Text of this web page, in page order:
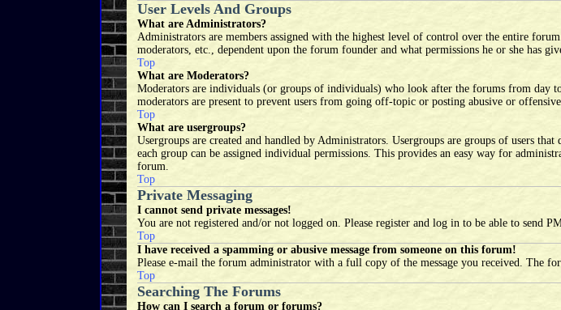
User Levels And Groups
What are Administrators?
Administrators are members assigned with the highest level of control over the entire
moderators, etc., dependent upon the forum founder and what permissions he or she has
Top
What are Moderators?
Moderators are individuals (or groups of individuals) who look after the forums from day
moderators are present to prevent users from going off-topic or posting abusive or
Top
What are usergroups?
Usergroups are created and handled by Administrators. Usergroups are groups of users
each group can be assigned individual permissions. This provides an easy way for
forum.
Top
Private Messaging
I cannot send private messages!
You are not registered and/or not logged on. Please register and log in to be able to send
Top
I have received a spamming or abusive message from someone on this forum!
Please e-mail the forum administrator with a full copy of the message you received. The
Top
Searching The Forums
How can I search a forum or forums?